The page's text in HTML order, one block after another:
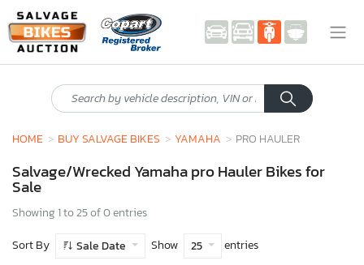
HOME BUY SALVAGE BIKES YAMAHA PRO HAULER
Salvage/Wrecked Yamaha pro Hauler Bikes for
Sale
Showing 1 to 25 of 0 entries
Sort By
Sale Date Show 25 entries